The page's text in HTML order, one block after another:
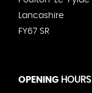
Lancashire
FY67 SR
OPENING HOURS